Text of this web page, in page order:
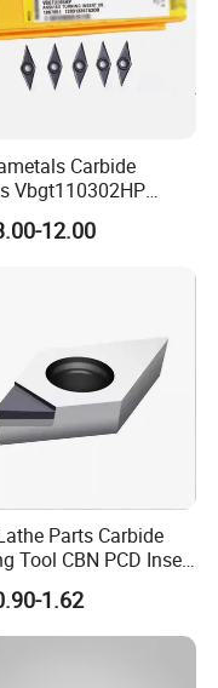
The minimum
is 50pcs.
so on
Carbide
Vbgt110302HP
High Quality Lathe
Turning Tool
12.00
Parts Carbide
Tool CBN PCD Insert
Turning
1.62